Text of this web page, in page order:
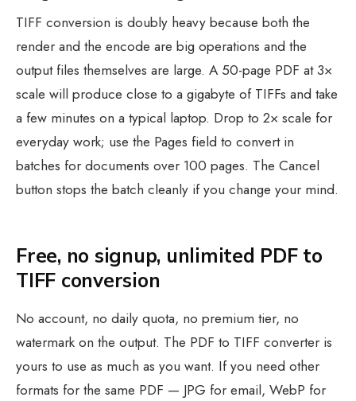
TIFF conversion is doubly heavy because both the
render and the encode are big operations and the
output files themselves are large. A 50-page PDF at 3×
scale will produce close to a gigabyte of TIFFs and take
a few minutes on a typical laptop. Drop to 2× scale for
everyday work; use the Pages field to convert in
batches for documents over 100 pages. The Cancel
button stops the batch cleanly if you change your mind.
Free, no signup, unlimited PDF to
TIFF conversion
No account, no daily quota, no premium tier, no
watermark on the output. The PDF to TIFF converter is
yours to use as much as you want. If you need other
formats for the same PDF — JPG for email, WebP for